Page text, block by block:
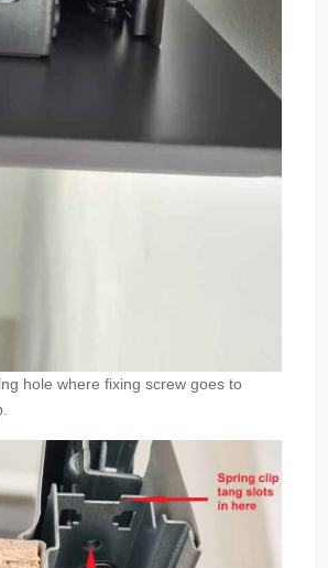
hole where fixing screw goes to